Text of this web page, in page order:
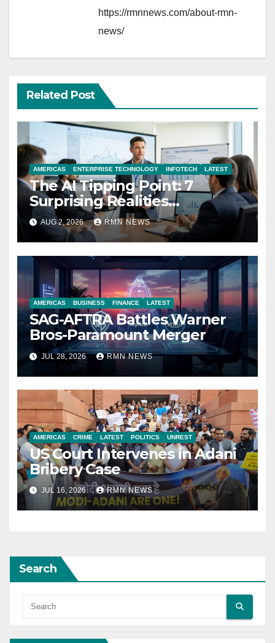
https://rmnnews.com/about-rmn-
news/
Related Post
AMERICAS ENTERPRISE TECHNOLOGY INFOTECH LATEST
The AI Tipping Point: 7
Surprising Realities
Reshaping the Modern
Economy
AUG 2, 2026 RMN NEWS
AMERICAS BUSINESS FINANCE LATEST
SAG-AFTRA Battles Warner
Bros-Paramount Merger
JUL 28, 2026 RMN NEWS
AMERICAS CRIME LATEST POLITICS UNREST
US Court Intervenes in Adani
Bribery Case
JUL 16, 2026 RMN NEWS
Search